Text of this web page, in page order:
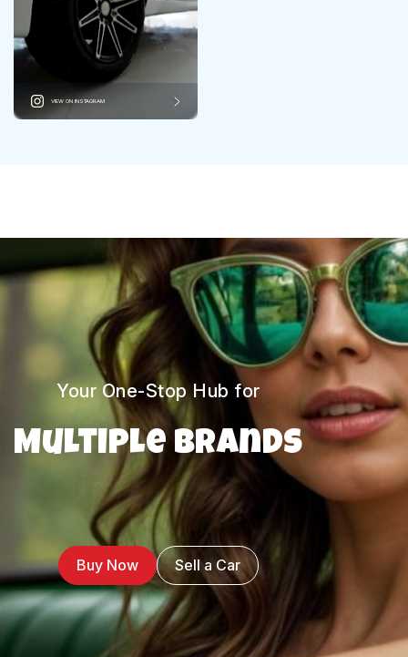
VIEW ON INSTAGRAM
Your One-Stop Hub for
Multiple Brands
Buy Now Sell a Car